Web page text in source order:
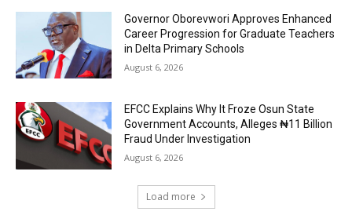
Governor Oborevwori Approves Enhanced
Career Progression for Graduate Teachers
in Delta Primary Schools
August 6, 2026
EFCC Explains Why It Froze Osun State
Government Accounts, Alleges ₦11 Billion
Fraud Under Investigation
August 6, 2026
Load more